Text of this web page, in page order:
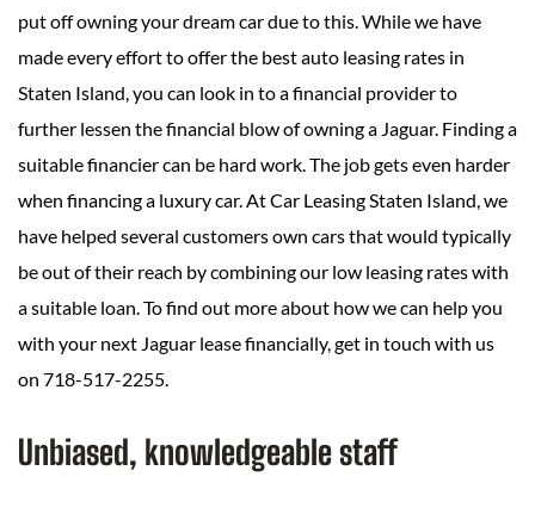
put off owning your dream car due to this. While we have
made every effort to offer the best auto leasing rates in
Staten Island, you can look in to a financial provider to
further lessen the financial blow of owning a Jaguar. Finding a
suitable financier can be hard work. The job gets even harder
when financing a luxury car. At Car Leasing Staten Island, we
have helped several customers own cars that would typically
be out of their reach by combining our low leasing rates with
a suitable loan. To find out more about how we can help you
with your next Jaguar lease financially, get in touch with us
on 718-517-2255.
Unbiased, knowledgeable staff